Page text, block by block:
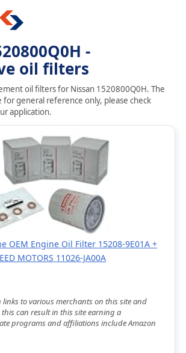
-
oil filters
oil filters for Nissan 1520800Q0H. The
for general reference only, please check
application.
OEM Engine Oil Filter 15208-9E01A +
MOTORS 11026-JA00A
links to various merchants on this site and
can result in this site earning a
programs and affiliations include Amazon